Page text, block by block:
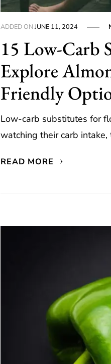
ADDED ONJUNE 11, 2024
15 Low-Carb
Explore
Friendly
Low-carb substitutes for
watching their carb
READ MORE